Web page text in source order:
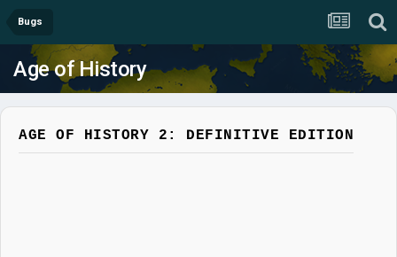
Bugs
Age of History
AGE OF HISTORY 2: DEFINITIVE EDITION